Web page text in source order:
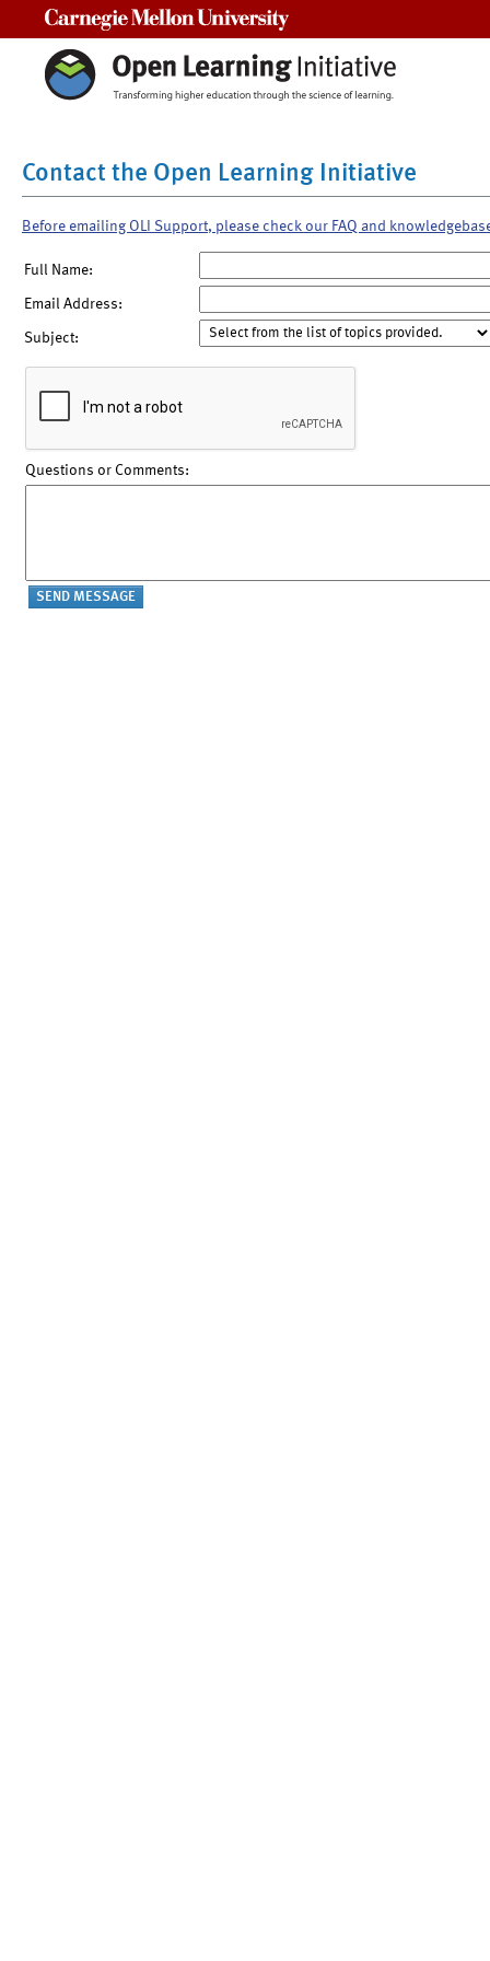
Contact the Open Learning Initiative
Before emailing OLI Support, please check our FAQ and
Full Name:
Email Address:
Subject:
Questions or Comments: